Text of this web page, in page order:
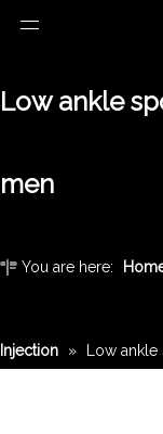
Low ankle
men
You are here:
Injection » Low